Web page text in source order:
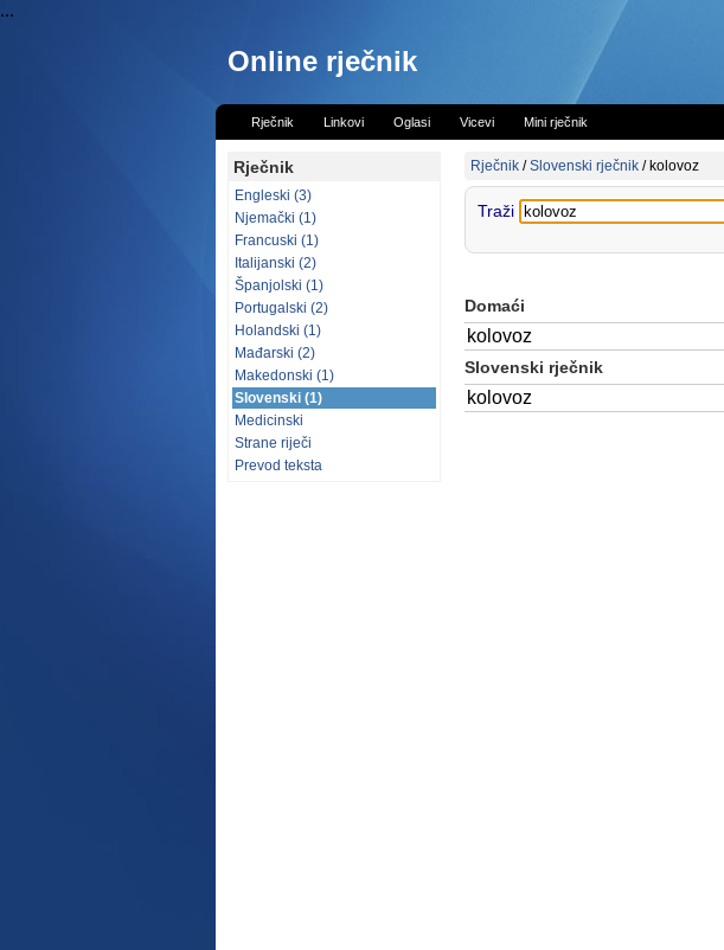
...
Online rječnik
Rječnik Linkovi Oglasi Vicevi Mini rječnik
Rječnik
Engleski (3)
Njemački (1)
Francuski (1)
Italijanski (2)
Španjolski (1)
Portugalski (2)
Holandski (1)
Mađarski (2)
Makedonski (1)
Slovenski (1)
Medicinski
Strane riječi
Prevod teksta
Rječnik /Slovenski rječnik / kolovoz
Traži
Domaći
kolovoz
Slovenski rječnik
kolovoz